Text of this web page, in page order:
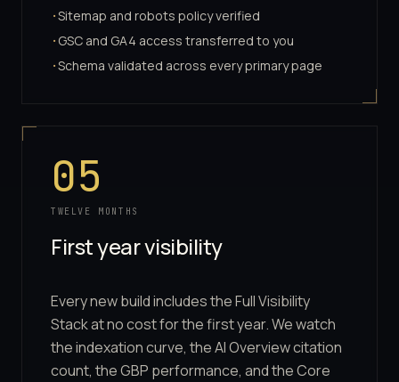
·Sitemap and robots policy verified
· GSC and GA4 access transferred to you
·Schema validated across every primary page
05
TWELVE MONTHS
First year visibility
Every new build includes the Full Visibility
Stack at no cost for the first year. We watch
the indexation curve, the AI Overview citation
count, the GBP performance, and the Core